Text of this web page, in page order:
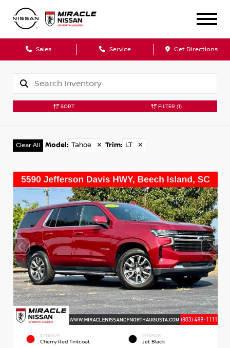
Sales Service Get Directions
SORT FILTER (1)
Clear All Model : Tahoe ✕ Trim: LT ✕
EXTERIOR
Cherry Red Tintcoat
INTERIOR
Jet Black